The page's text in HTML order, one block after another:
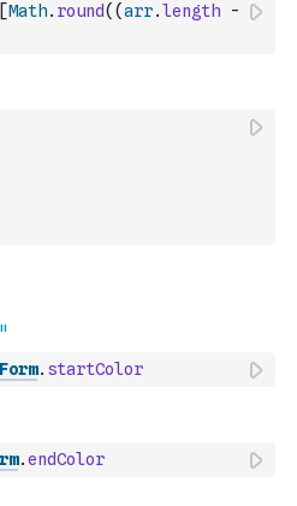
[Math. round( (arr.length
-
. startColor
.endColor